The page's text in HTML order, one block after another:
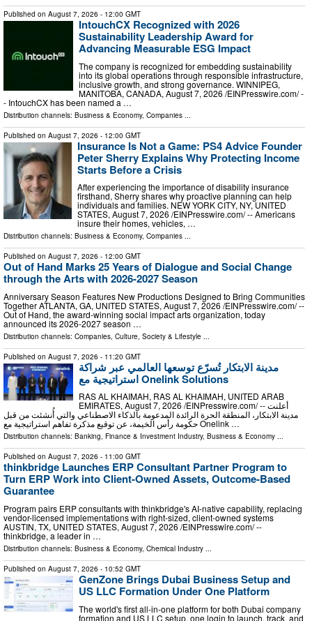
Published on August 7, 2026 - 12:00 GMT
IntouchCX Recognized with 2026
Sustainability Leadership Award for
Advancing Measurable ESG Impact
The company is recognized for embedding sustainability
into its global operations through responsible infrastructure,
inclusive growth, and strong governance. WINNIPEG,
MANITOBA, CANADA, August 7, 2026 /⁨EINPresswire.com⁩/ -
- IntouchCX has been named a …
Distribution channels: Business & Economy, Companies
Published on August 7, 2026 - 12:00 GMT
Insurance Is Not a Game: PS4 Advice Founder
Peter Sherry Explains Why Protecting Income
Starts Before a Crisis
After experiencing the importance of disability insurance
firsthand, Sherry shares why proactive planning can help
individuals and families. NEW YORK CITY, NY, UNITED
STATES, August 7, 2026 /⁨EINPresswire.com⁩/ -- Americans
insure their homes, vehicles, …
Distribution channels: Business & Economy, Companies ...
Published on August 7, 2026 - 12:00 GMT
Out of Hand Marks 25 Years of Dialogue and Social Change
through the Arts with 2026-2027 Season
Anniversary Season Features New Productions Designed to Bring Communities
Together ATLANTA, GA, UNITED STATES, August 7, 2026 /⁨EINPresswire.com⁩/ --
Out of Hand, the award-winning social impact arts organization, today
announced its 2026-2027 season …
Distribution channels: Companies, Culture, Society & Lifestyle ...
Published on August 7, 2026 - 11:20 GMT
مدينة الابتكار تُسرّع توسعها العالمي عبر شراكة
استراتيجية مع Onelink Solutions
RAS AL KHAIMAH, RAS AL KHAIMAH, UNITED ARAB
EMIRATES, August 7, 2026 /⁨EINPresswire.com⁩/ -- أعلنت
مدينة الابتكار، المنطقة الحرة الرائدة المدعومة بالذكاء الاصطناعي والتي أُنشئت من قبل
حكومة رأس الخيمة، عن توقيع مذكرة تفاهم استراتيجية مع Onelink …
Distribution channels: Banking, Finance & Investment Industry, Business & Economy ...
Published on August 7, 2026 - 11:00 GMT
thinkbridge Launches ERP Consultant Partner Program to
Turn ERP Work into Client-Owned Assets, Outcome-Based
Guarantee
Program pairs ERP consultants with thinkbridge's AI-native capability, replacing
vendor-licensed implementations with right-sized, client-owned systems
AUSTIN, TX, UNITED STATES, August 7, 2026 /⁨EINPresswire.com⁩/ --
thinkbridge, a leader in …
Distribution channels: Business & Economy, Chemical Industry ...
Published on August 7, 2026 - 10:52 GMT
GenZone Brings Dubai Business Setup and
US LLC Formation Under One Platform
The world's first all-in-one platform for both Dubai company
formation and US LLC setup, one login to launch, track, and